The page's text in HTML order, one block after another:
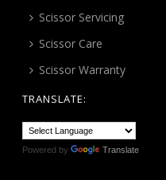
Scissor Servicing
Scissor Care
Scissor Warranty
TRANSLATE:
Powered by Translate